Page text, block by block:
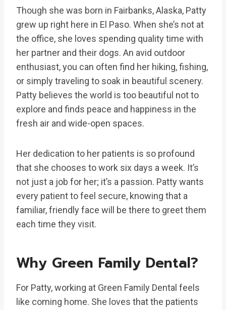
Though she was born in Fairbanks, Alaska, Patty
grew up right here in El Paso. When she’s not at
the office, she loves spending quality time with
her partner and their dogs. An avid outdoor
enthusiast, you can often find her hiking, fishing,
or simply traveling to soak in beautiful scenery.
Patty believes the world is too beautiful not to
explore and finds peace and happiness in the
fresh air and wide-open spaces.
Her dedication to her patients is so profound
that she chooses to work six days a week. It’s
not just a job for her; it’s a passion. Patty wants
every patient to feel secure, knowing that a
familiar, friendly face will be there to greet them
each time they visit.
Why Green Family Dental?
For Patty, working at Green Family Dental feels
like coming home. She loves that the patients